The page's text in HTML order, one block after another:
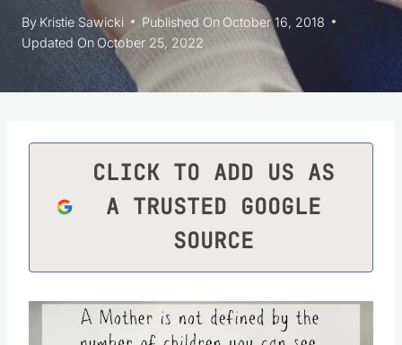
By Kristie Sawicki Published On October 16, 2018
Updated On October 25, 2022
CLICK TO ADD US AS
A TRUSTED GOOGLE
SOURCE